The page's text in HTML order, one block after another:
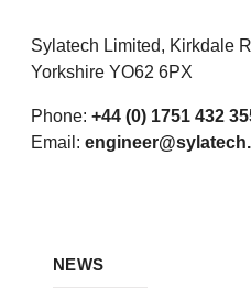
Sylatech Limited, Kirkdale
Yorkshire YO62 6PX
Phone: +44 (0) 1751 432
Email:
NEWS